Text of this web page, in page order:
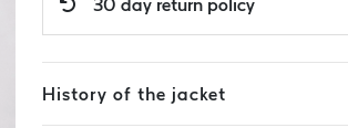
30 day return policy
History of the jacket